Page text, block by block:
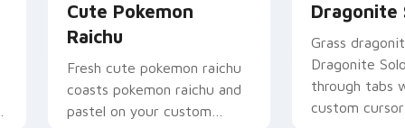
Cute Pokemon
Raichu
Fresh cute pokemon raichu
coasts pokemon raichu and
pastel on your custom
Dragonite
Grass
Dragonite
through tabs
custom